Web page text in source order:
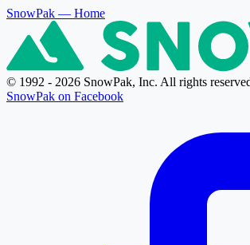
SnowPak — Home
© 1992 - 2026 SnowPak, Inc. All rights
SnowPak on Facebook